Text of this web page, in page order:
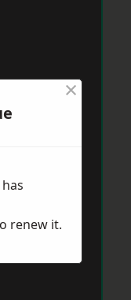
×
renew it.